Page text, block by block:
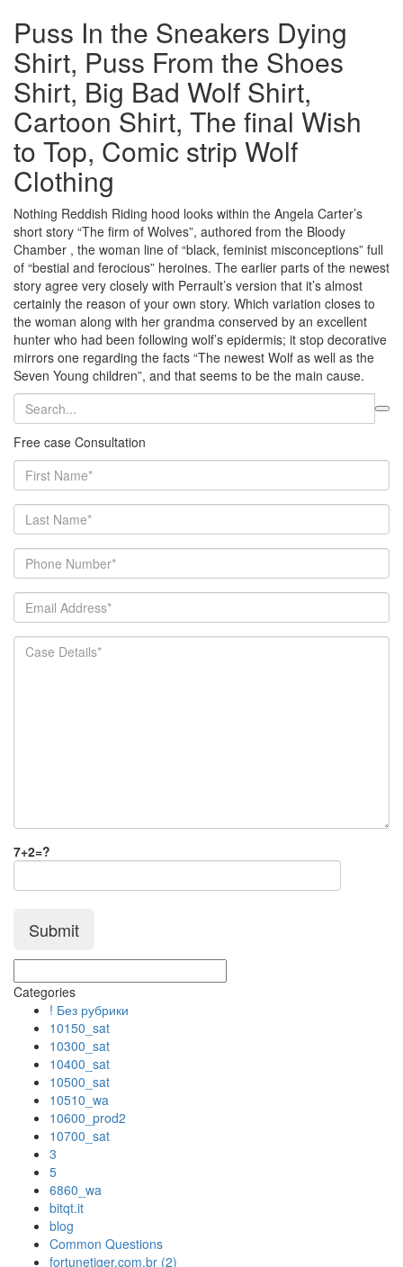
Puss In the Sneakers Dying
Shirt, Puss From the Shoes
Shirt, Big Bad Wolf Shirt,
Cartoon Shirt, The final Wish
to Top, Comic strip Wolf
Clothing
Nothing Reddish Riding hood looks within the Angela Carter’s
short story “The firm of Wolves”, authored from the Bloody
Chamber , the woman line of “black, feminist misconceptions” full
of “bestial and ferocious” heroines. The earlier parts of the newest
story agree very closely with Perrault’s version that it’s almost
certainly the reason of your own story. Which variation closes to
the woman along with her grandma conserved by an excellent
hunter who had been following wolf’s epidermis; it stop decorative
mirrors one regarding the facts “The newest Wolf as well as the
Seven Young children”, and that seems to be the main cause.
Free case Consultation
7+2=?
Categories
! Без рубрики
10150_sat
10300_sat
10400_sat
10500_sat
10510_wa
10600_prod2
10700_sat
3
5
6860_wa
bitqt.it
blog
Common Questions
fortunetiger.com.br (2)